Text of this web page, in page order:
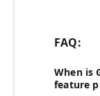
FAQ:
When is
feature